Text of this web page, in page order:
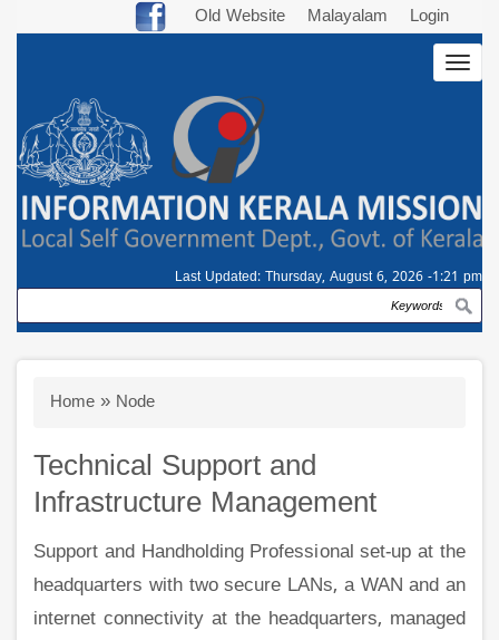
Old Website Malayalam Login
Last Updated: Thursday, August 6, 2026 -1:21 pm
Search
Breadcrumb
Home Node
Technical Support and
Infrastructure Management
Support and Handholding Professional set-up at the
headquarters with two secure LANs, a WAN and an
internet connectivity at the headquarters, managed